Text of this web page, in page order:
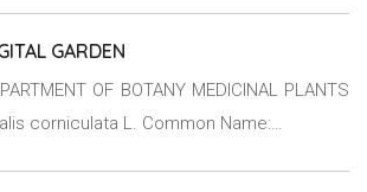
GARDEN
OF BOTANY MEDICINAL PLANTS
corniculata L. Common Name:…